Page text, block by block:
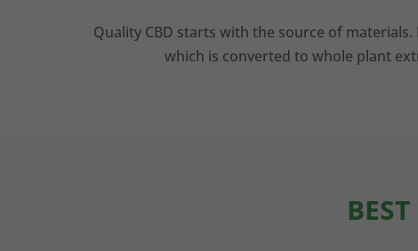
Quality CBD starts with the source of
which is converted to whole plant